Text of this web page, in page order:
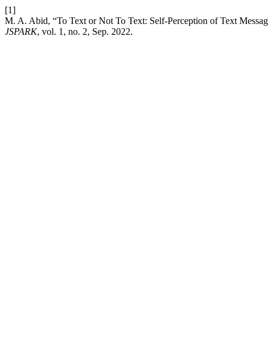
[1]
M. A. Abid, “To Text or Not To Text: Self-Perception of Text
JSPARK, vol. 1, no. 2, Sep. 2022.